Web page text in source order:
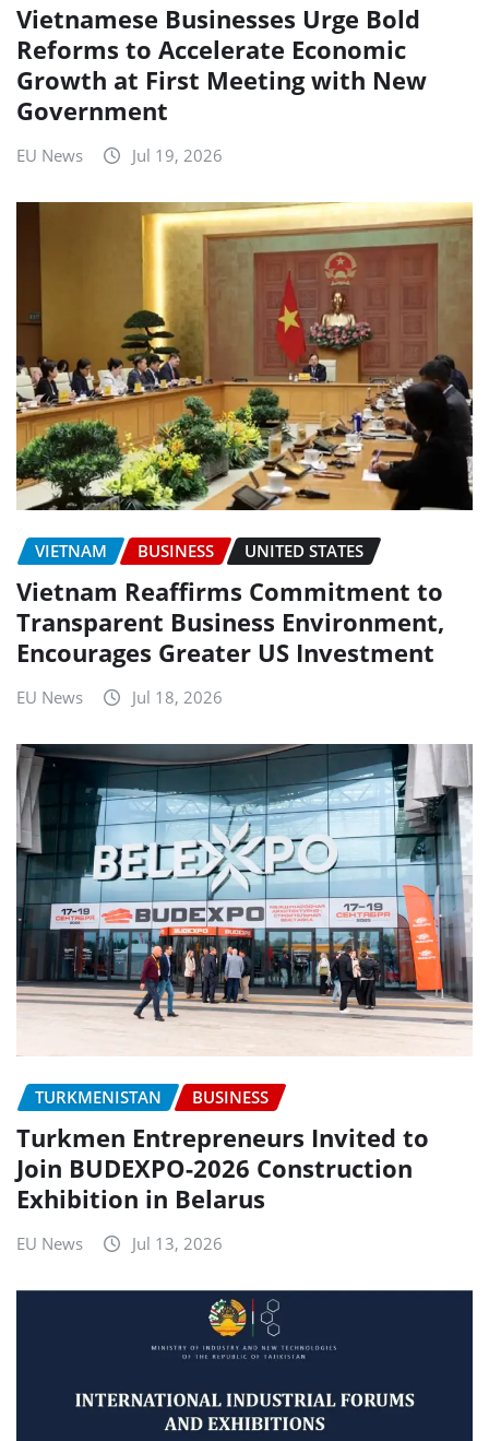
Vietnamese Businesses Urge Bold
Reforms to Accelerate Economic
Growth at First Meeting with New
Government
EU News Jul 19, 2026
VIETNAM BUSINESS UNITED STATES
Vietnam Reaffirms Commitment to
Transparent Business Environment,
Encourages Greater US Investment
EU News Jul 18, 2026
TURKMENISTAN BUSINESS
Turkmen Entrepreneurs Invited to
Join BUDEXPO-2026 Construction
Exhibition in Belarus
EU News Jul 13, 2026